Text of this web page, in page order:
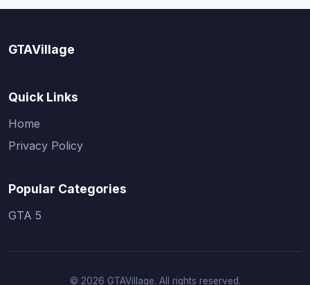
GTAVillage
Quick Links
Home
Privacy Policy
Popular Categories
GTA 5
© 2026 GTAVillage. All rights reserved.